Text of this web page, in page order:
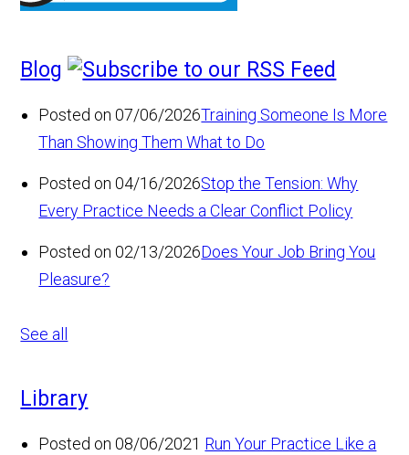
Blog
Posted on 07/06/2026Training Someone Is More
Than Showing Them What to Do
Posted on 04/16/2026Stop the Tension: Why
Every Practice Needs a Clear Conflict Policy
Posted on 02/13/2026Does Your Job Bring You
Pleasure?
See all
Library
Posted on 08/06/2021 Run Your Practice Like a